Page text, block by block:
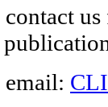
contact